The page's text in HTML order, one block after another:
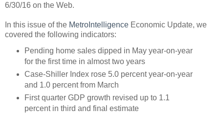
6/30/16 on the Web.
In this issue of the MetroIntelligence Economic Update, we
covered the following indicators:
Pending home sales dipped in May year-on-year
for the first time in almost two years
Case-Shiller Index rose 5.0 percent year-on-year
and 1.0 percent from March
First quarter GDP growth revised up to 1.1
percent in third and final estimate